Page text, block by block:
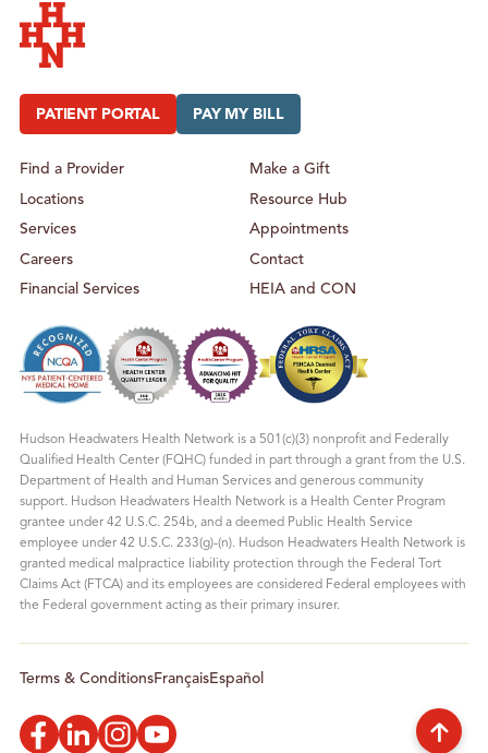
PATIENT PORTAL PAY MY BILL
Find a Provider
Locations
Services
Careers
Financial Services
Make a Gift
Resource Hub
Appointments
Contact
HEIA and CON
Hudson Headwaters Health Network is a 501(c)(3) nonprofit and Federally
Qualified Health Center (FQHC) funded in part through a grant from the U.S.
Department of Health and Human Services and generous community
support. Hudson Headwaters Health Network is a Health Center Program
grantee under 42 U.S.C. 254b, and a deemed Public Health Service
employee under 42 U.S.C. 233(g)-(n). Hudson Headwaters Health Network is
granted medical malpractice liability protection through the Federal Tort
Claims Act (FTCA) and its employees are considered Federal employees with
the Federal government acting as their primary insurer.
Terms & ConditionsFrançaisEspañol